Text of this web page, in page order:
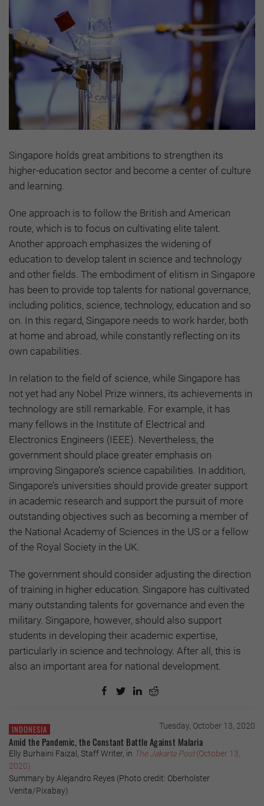
Singapore holds great ambitions to strengthen its
higher-education sector and become a center of culture
and learning.
One approach is to follow the British and American
route, which is to focus on cultivating elite talent.
Another approach emphasizes the widening of
education to develop talent in science and technology
and other fields. The embodiment of elitism in Singapore
has been to provide top talents for national governance,
including politics, science, technology, education and so
on. In this regard, Singapore needs to work harder, both
at home and abroad, while constantly reflecting on its
own capabilities.
In relation to the field of science, while Singapore has
not yet had any Nobel Prize winners, its achievements in
technology are still remarkable. For example, it has
many fellows in the Institute of Electrical and
Electronics Engineers (IEEE). Nevertheless, the
government should place greater emphasis on
improving Singapore’s science capabilities. In addition,
Singapore’s universities should provide greater support
in academic research and support the pursuit of more
outstanding objectives such as becoming a member of
the National Academy of Sciences in the US or a fellow
of the Royal Society in the UK.
The government should consider adjusting the direction
of training in higher education. Singapore has cultivated
many outstanding talents for governance and even the
military. Singapore, however, should also support
students in developing their academic expertise,
particularly in science and technology. After all, this is
also an important area for national development.
INDONESIA Tuesday, October 13, 2020
Amid the Pandemic, the Constant Battle Against Malaria
Elly Burhaini Faizal, Staff Writer, in The Jakarta Post(October 13,
2020)
Summary by Alejandro Reyes (Photo credit: Oberholster
Venita/Pixabay)